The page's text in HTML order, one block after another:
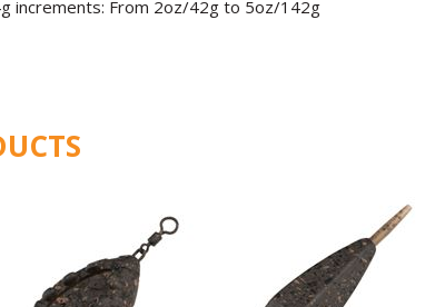
increments: From 2oz/42g to 5oz/142g